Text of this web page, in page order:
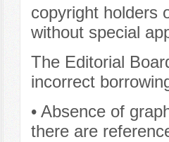
copyright holders
without special
The Editorial
incorrect
• Absence of
there are